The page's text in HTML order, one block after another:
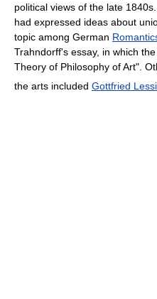
political views of the late
had expressed ideas about
topic among German
Trahndorff's essay, in which
Theory of Philosophy of Art".
the arts included Gottfried